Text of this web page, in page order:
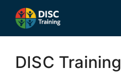
content
DISC